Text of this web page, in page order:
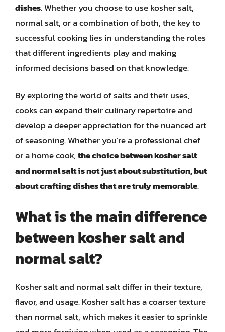
dishes. Whether you choose to use kosher salt,
normal salt, or a combination of both, the key to
successful cooking lies in understanding the roles
that different ingredients play and making
informed decisions based on that knowledge.
By exploring the world of salts and their uses,
cooks can expand their culinary repertoire and
develop a deeper appreciation for the nuanced art
of seasoning. Whether you’re a professional chef
or a home cook,the choice between kosher salt
and normal salt is not just about substitution, but
about crafting dishes that are truly memorable.
What is the main difference
between kosher salt and
normal salt?
Kosher salt and normal salt differ in their texture,
flavor, and usage. Kosher salt has a coarser texture
than normal salt, which makes it easier to sprinkle